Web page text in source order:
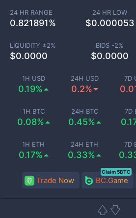
1H USD
0.19%
24H USD
0.2%
7D
1H BTC
0.08%
24H BTC
0.45%
7D
1H ETH
0.17%
24H ETH
0.33%
7D
24 HR RANGE
0.821891%
24 HR LOW
$0.000053
LIQUIDITY ±2%
$0.0000
BIDS -2%
$0.0000
Trade Now BC.Game
Claim 5BTC